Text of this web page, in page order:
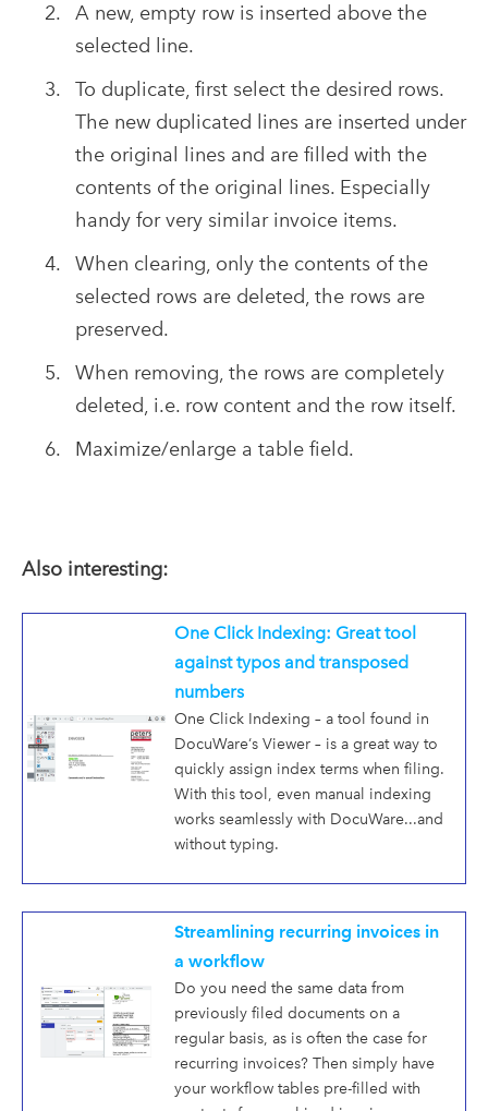
A new, empty row is inserted above the
selected line.
To duplicate, first select the desired rows.
The new duplicated lines are inserted under
the original lines and are filled with the
contents of the original lines. Especially
handy for very similar invoice items.
When clearing, only the contents of the
selected rows are deleted, the rows are
preserved.
When removing, the rows are completely
deleted, i.e. row content and the row itself.
Maximize/enlarge a table field.
Also interesting:
One Click Indexing: Great tool
against typos and transposed
numbers
One Click Indexing – a tool found in
DocuWare‘s Viewer – is a great way to
quickly assign index terms when filing.
With this tool, even manual indexing
works seamlessly with DocuWare...and
without typing.
Streamlining recurring invoices in
a workflow
Do you need the same data from
previously filed documents on a
regular basis, as is often the case for
recurring invoices? Then simply have
your workflow tables pre-filled with